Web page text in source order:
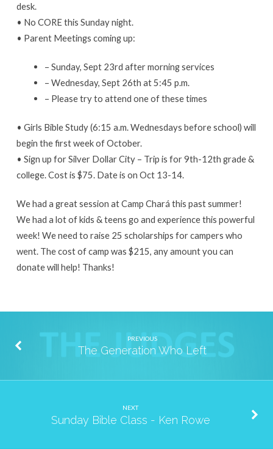
desk.
• No CORE this Sunday night.
• Parent Meetings coming up:
– Sunday, Sept 23rd after morning services
– Wednesday, Sept 26th at 5:45 p.m.
– Please try to attend one of these times
• Girls Bible Study (6:15 a.m. Wednesdays before school) will
begin the first week of October.
• Sign up for Silver Dollar City – Trip is for 9th-12th grade &
college. Cost is $75. Date is on Oct 13-14.
We had a great session at Camp Chará this past summer!
We had a lot of kids & teens go and experience this powerful
week! We need to raise 25 scholarships for campers who
went. The cost of camp was $215, any amount you can
donate will help! Thanks!
PREVIOUS
The Generation Who Left
NEXT
Sunday Bible Class - Ken Rowe